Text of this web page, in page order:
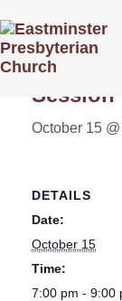
« All Events
Session
October 15
DETAILS
Date:
October 15
Time:
7:00 pm - 9:00